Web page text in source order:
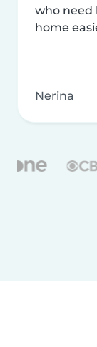
who need
home
Nerina